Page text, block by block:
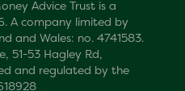
Advice Trust is a
A company limited by
and Wales: no. 4741583.
51-53 Hagley Rd,
and regulated by the